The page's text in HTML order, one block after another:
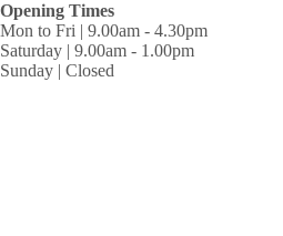
Opening Times
Mon to Fri | 9.00am - 4.30pm
Saturday | 9.00am - 1.00pm
Sunday | Closed